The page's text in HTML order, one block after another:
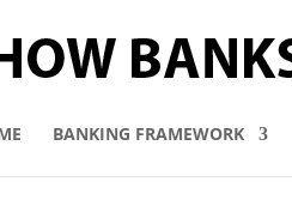
BANKING FRAMEWORK